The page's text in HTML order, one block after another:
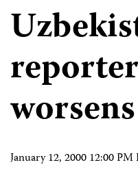
worsens
January 12, 2000 12:00 PM